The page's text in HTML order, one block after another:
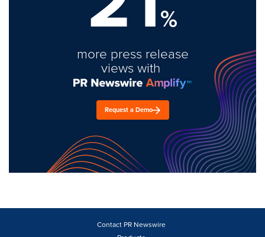
%
more press release
views with
Request a Demo
Contact PR Newswire